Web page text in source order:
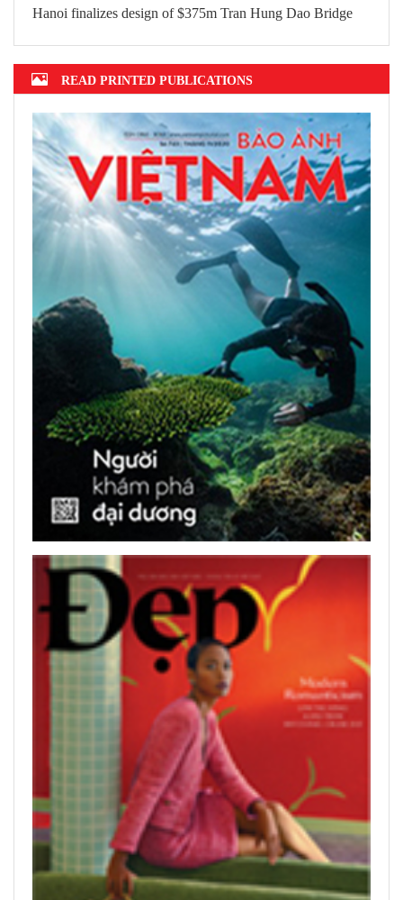
Hanoi finalizes design of $375m Tran Hung Dao Bridge
READ PRINTED PUBLICATIONS